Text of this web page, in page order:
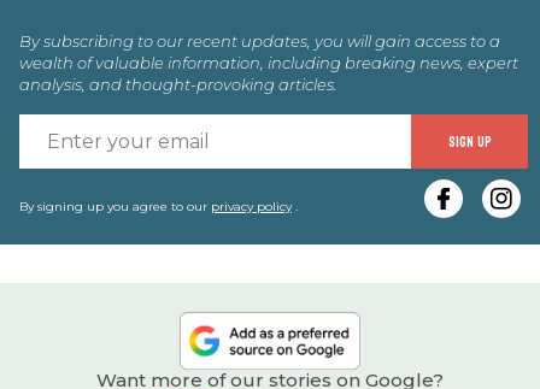
By subscribing to our recent updates, you will gain access to a
wealth of valuable information, including breaking news, expert
analysis, and thought-provoking articles.
SIGN UP
By signing up you agree to our privacy policy.
Want more of our stories on Google?